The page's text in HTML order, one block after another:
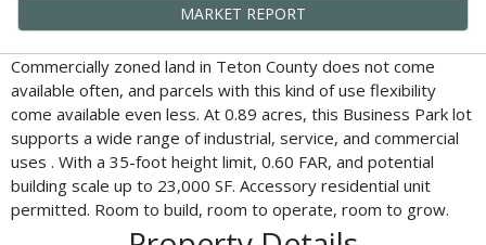
MARKET REPORT
Commercially zoned land in Teton County does not come
available often, and parcels with this kind of use flexibility
come available even less. At 0.89 acres, this Business Park lot
supports a wide range of industrial, service, and commercial
uses . With a 35-foot height limit, 0.60 FAR, and potential
building scale up to 23,000 SF. Accessory residential unit
permitted. Room to build, room to operate, room to grow.